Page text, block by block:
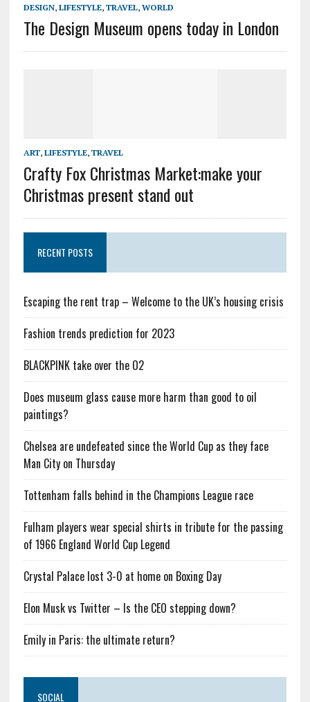
DESIGN, LIFESTYLE, TRAVEL, WORLD
The Design Museum opens today in London
ART, LIFESTYLE, TRAVEL
Crafty Fox Christmas Market:make your
Christmas present stand out
RECENT POSTS
Escaping the rent trap – Welcome to the UK’s housing crisis
Fashion trends prediction for 2023
BLACKPINK take over the O2
Does museum glass cause more harm than good to oil
paintings?
Chelsea are undefeated since the World Cup as they face
Man City on Thursday
Tottenham falls behind in the Champions League race
Fulham players wear special shirts in tribute for the passing
of 1966 England World Cup Legend
Crystal Palace lost 3-0 at home on Boxing Day
Elon Musk vs Twitter – Is the CEO stepping down?
Emily in Paris: the ultimate return?
SOCIAL